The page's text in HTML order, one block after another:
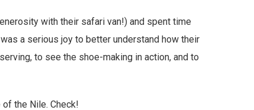
with their safari van!) and spent time
a serious joy to better understand how their
to see the shoe-making in action, and to
the Nile. Check!